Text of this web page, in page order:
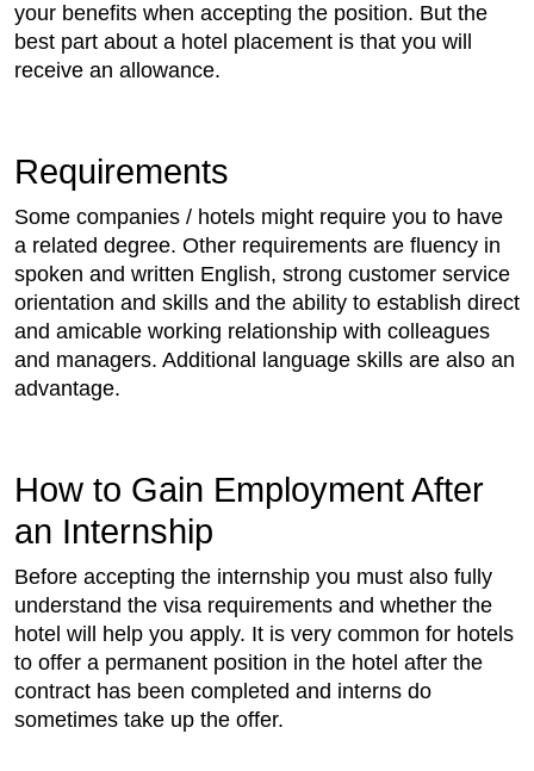
your benefits when accepting the position. But the
best part about a hotel placement is that you will
receive an allowance.
Requirements
Some companies / hotels might require you to have
a related degree. Other requirements are fluency in
spoken and written English, strong customer service
orientation and skills and the ability to establish direct
and amicable working relationship with colleagues
and managers. Additional language skills are also an
advantage.
How to Gain Employment After
an Internship
Before accepting the internship you must also fully
understand the visa requirements and whether the
hotel will help you apply. It is very common for hotels
to offer a permanent position in the hotel after the
contract has been completed and interns do
sometimes take up the offer.